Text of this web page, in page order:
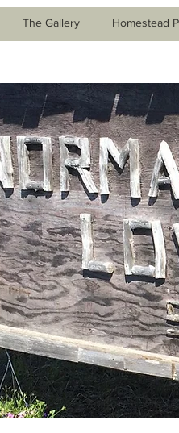
The Gallery Homestead